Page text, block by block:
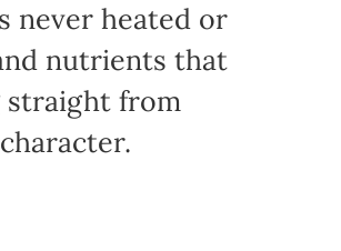
never heated or
nutrients that
straight from